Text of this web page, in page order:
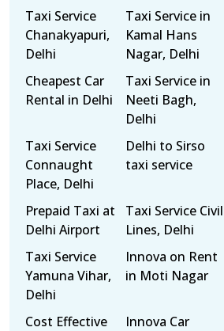
Taxi Service
Chanakyapuri,
Delhi
Taxi Service in
Kamal Hans
Nagar, Delhi
Cheapest Car
Rental in Delhi
Taxi Service in
Neeti Bagh,
Delhi
Taxi Service
Connaught
Place, Delhi
Delhi to Sirso
taxi service
Prepaid Taxi at
Delhi Airport
Taxi Service Civil
Lines, Delhi
Taxi Service
Yamuna Vihar,
Delhi
Innova on Rent
in Moti Nagar
Cost Effective
Innova Car